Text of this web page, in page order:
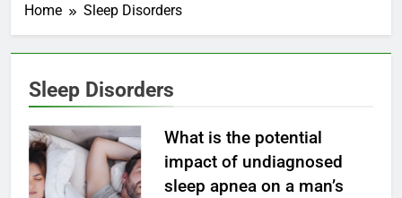
Home Sleep Disorders
Sleep Disorders
What is the potential
impact of undiagnosed
sleep apnea on a man’s